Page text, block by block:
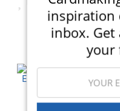
inspiration
inbox. Get
your